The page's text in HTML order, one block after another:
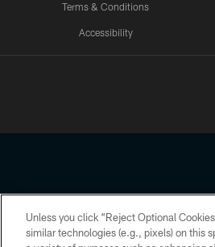
Terms & Conditions
Accessibility
Copyright © 2026 Houston
Unless you click “Reject Optional
similar technologies (e.g., pixels) on this